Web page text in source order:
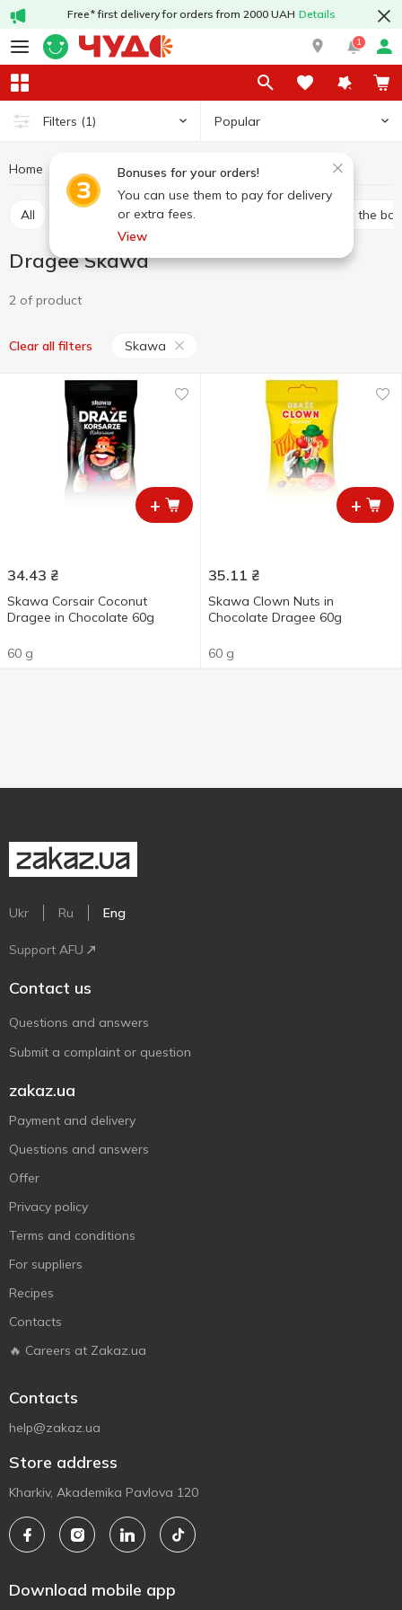
Free* first delivery for orders from 2000 UAH Details
1
Filters (1) Popular
Bonuses for your orders!
You can use them to pay for delivery
or extra fees.
View
Home Candy Dragee Dragee Skawa
All Bulk candies Packed candies Candies in the
Dragee Skawa
2 of product
Clear all filters Skawa
+
34.43 ₴
Skawa Corsair Coconut
Dragee in Chocolate 60g
60 g
+
35.11 ₴
Skawa Clown Nuts in
Chocolate Dragee 60g
60 g
Ukr Ru Eng
Support AFU
Contact us
Questions and answers
Submit a complaint or question
zakaz.ua
Payment and delivery
Questions and answers
Offer
Privacy policy
Terms and conditions
For suppliers
Recipes
Contacts
🔥 Careers at Zakaz.ua
Contacts
help@zakaz.ua
Store address
Kharkiv, Akademika Pavlova 120
Download mobile app